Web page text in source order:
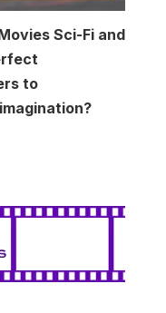
Sci-Fi and
to